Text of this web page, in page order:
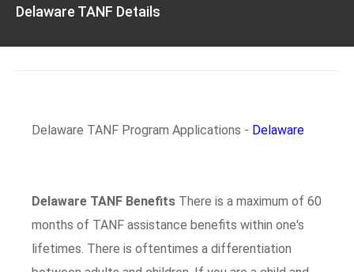
Delaware TANF Details
Delaware TANF Program Applications - Delaware
Delaware TANF Benefits There is a maximum of 60
months of TANF assistance benefits within one's
lifetimes. There is oftentimes a differentiation